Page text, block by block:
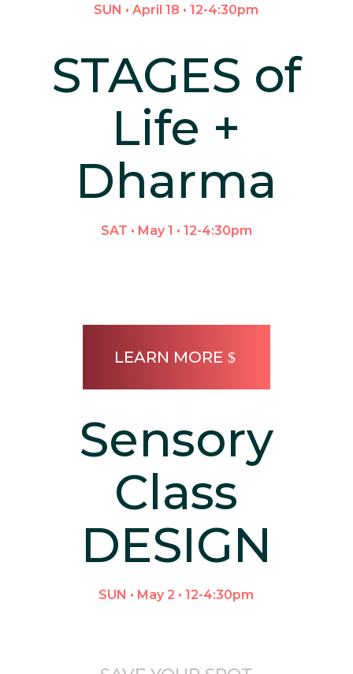
SUN • April 18 • 12-4:30pm
STAGES of
Life +
Dharma
SAT • May 1 • 12-4:30pm
LEARN MORE
Sensory
Class
DESIGN
SUN • May 2 • 12-4:30pm